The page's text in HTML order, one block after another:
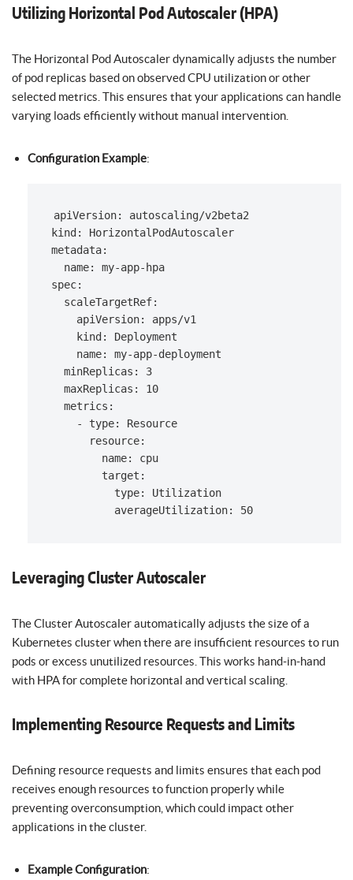
Utilizing Horizontal Pod Autoscaler (HPA)
The Horizontal Pod Autoscaler dynamically adjusts the number
of pod replicas based on observed CPU utilization or other
selected metrics. This ensures that your applications can handle
varying loads efficiently without manual intervention.
Configuration Example:
apiVersion: autoscaling/v2beta2
kind: HorizontalPodAutoscaler
metadata:
spec:
Leveraging Cluster Autoscaler
The Cluster Autoscaler automatically adjusts the size of a
Kubernetes cluster when there are insufficient resources to run
pods or excess unutilized resources. This works hand-in-hand
with HPA for complete horizontal and vertical scaling.
Implementing Resource Requests and Limits
Defining resource requests and limits ensures that each pod
receives enough resources to function properly while
preventing overconsumption, which could impact other
applications in the cluster.
Example Configuration: